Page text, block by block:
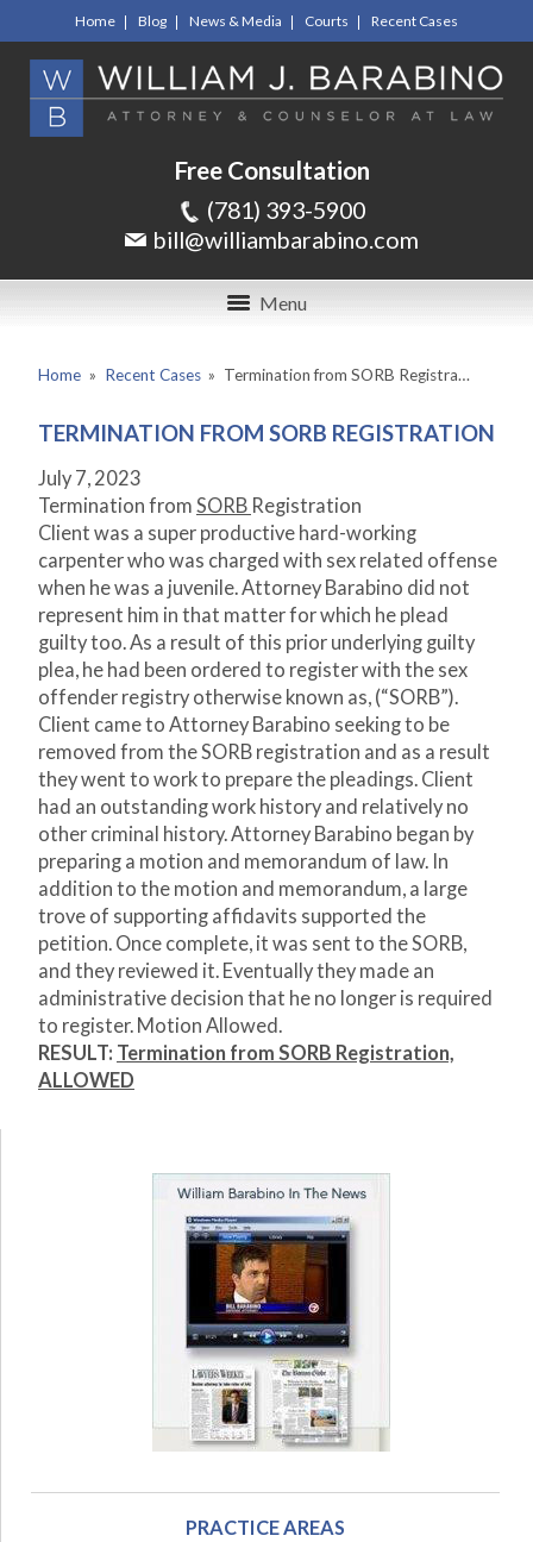
Home Blog News & Media Courts Recent Cases
Free Consultation
(781) 393-5900
bill@williambarabino.com
Menu
Home » Recent Cases » Termination from SORB Registra…
TERMINATION FROM SORB REGISTRATION
July 7, 2023
Termination from SORB Registration
Client was a super productive hard-working
carpenter who was charged with sex related offense
when he was a juvenile. Attorney Barabino did not
represent him in that matter for which he plead
guilty too. As a result of this prior underlying guilty
plea, he had been ordered to register with the sex
offender registry otherwise known as, (“SORB”).
Client came to Attorney Barabino seeking to be
removed from the SORB registration and as a result
they went to work to prepare the pleadings. Client
had an outstanding work history and relatively no
other criminal history. Attorney Barabino began by
preparing a motion and memorandum of law. In
addition to the motion and memorandum, a large
trove of supporting affidavits supported the
petition. Once complete, it was sent to the SORB,
and they reviewed it. Eventually they made an
administrative decision that he no longer is required
to register. Motion Allowed.
RESULT: Termination from SORB Registration,
ALLOWED
PRACTICE AREAS